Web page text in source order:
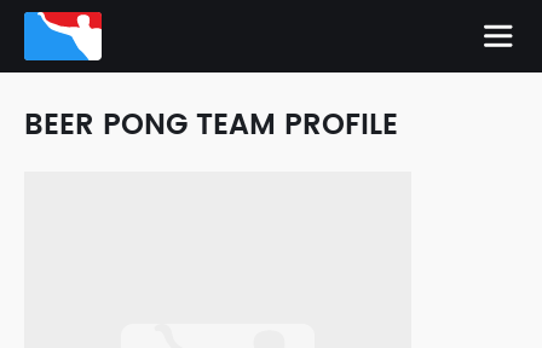
BEER PONG TEAM PROFILE